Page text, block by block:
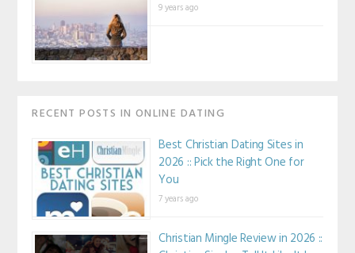
9 years ago
RECENT POSTS IN ONLINE DATING
Best Christian Dating Sites in
2026 :: Pick the Right One for
You
7 years ago
Christian Mingle Review in 2026 ::